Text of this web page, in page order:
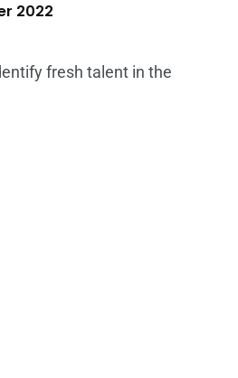
2022
fresh talent in the